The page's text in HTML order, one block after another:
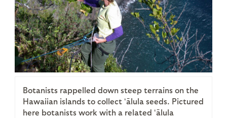
Botanists rappelled down steep terrains on the
Hawaiian islands to collect ʻālula seeds. Pictured
here botanists work with a related ʻālula